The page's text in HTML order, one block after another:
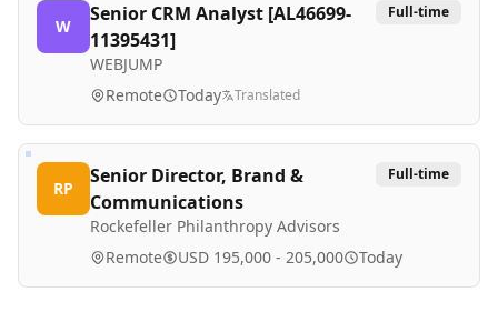
W
Senior CRM Analyst [AL46699-
11395431]
WEBJUMP
Full-time
Remote Today Translated
RP
Senior Director, Brand &
Communications
Rockefeller Philanthropy Advisors
Full-time
Remote USD 195,000 - 205,000 Today